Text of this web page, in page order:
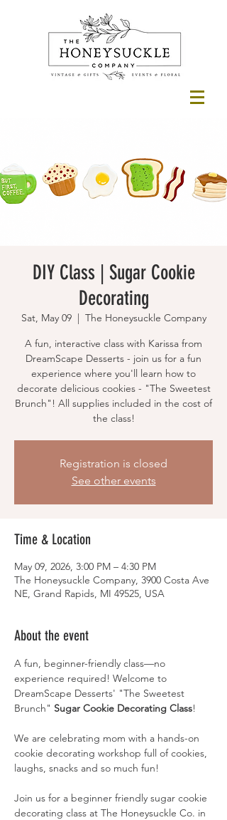
DIY Class | Sugar Cookie
Decorating
Sat, May 09
  |
The Honeysuckle Company
A fun, interactive class with Karissa from
DreamScape Desserts - join us for a fun
experience where you'll learn how to
decorate delicious cookies - "The Sweetest
Brunch"! All supplies included in the cost of
the class!
Registration is closed
See other events
Time & Location
May 09, 2026, 3:00 PM – 4:30 PM
The Honeysuckle Company, 3900 Costa Ave
NE, Grand Rapids, MI 49525, USA
About the event
A fun, beginner-friendly class—no
experience required! Welcome to
DreamScape Desserts' "The Sweetest
Brunch" Sugar Cookie Decorating Class!
We are celebrating mom with a hands-on
cookie decorating workshop full of cookies,
laughs, snacks and so much fun!
Join us for a beginner friendly sugar cookie
decorating class at The Honeysuckle Co. in